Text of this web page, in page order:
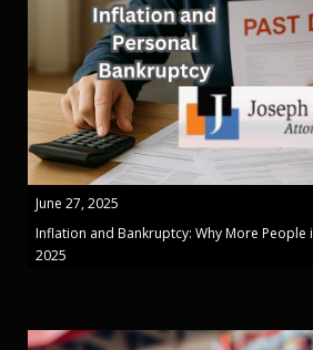
June 27, 2025
Inflation and Bankruptcy: Why More People
2025